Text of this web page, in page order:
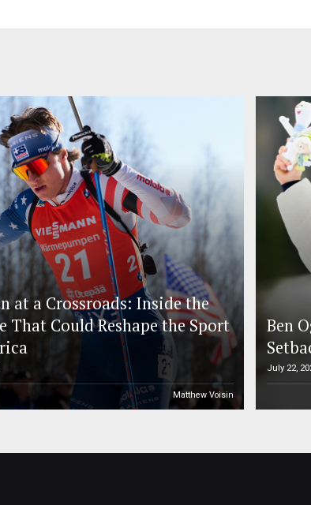
at a Crossroads: Inside the
That Could Reshape the Sport
Matthew Voisin
Ben
July 22,